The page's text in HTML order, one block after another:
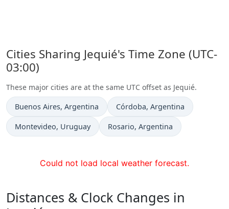
Cities Sharing Jequié's Time Zone (UTC-
03:00)
These major cities are at the same UTC offset as Jequié.
Time now in
Buenos Aires, Argentina Time now in
Córdoba, Argentina
Time now in
Montevideo, Uruguay Time now in
Rosario, Argentina
Could not load local weather forecast.
Distances & Clock Changes in